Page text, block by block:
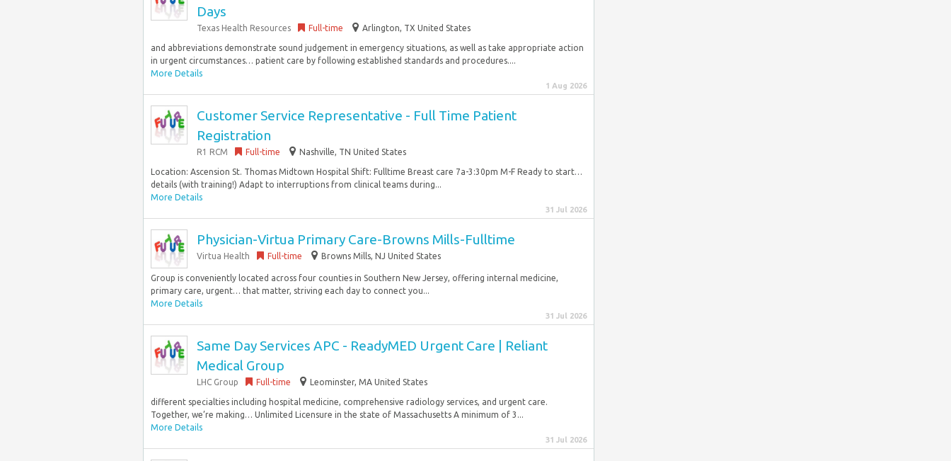
Days
Texas Health Resources Full-time Arlington, TX United States
and abbreviations demonstrate sound judgement in emergency situations, as well as take appropriate action
in urgent circumstances… patient care by following established standards and procedures....
More Details
1 Aug 2026
Customer Service Representative - Full Time Patient
Registration
R1 RCM Full-time Nashville, TN United States
Location: Ascension St. Thomas Midtown Hospital Shift: Fulltime Breast care 7a-3:30pm M-F Ready to start…
details (with training!) Adapt to interruptions from clinical teams during...
More Details
31 Jul 2026
Physician-Virtua Primary Care-Browns Mills-Fulltime
Virtua Health Full-time Browns Mills, NJ United States
Group is conveniently located across four counties in Southern New Jersey, offering internal medicine,
primary care, urgent… that matter, striving each day to connect you...
More Details
31 Jul 2026
Same Day Services APC - ReadyMED Urgent Care | Reliant
Medical Group
LHC Group Full-time Leominster, MA United States
different specialties including hospital medicine, comprehensive radiology services, and urgent care.
Together, we’re making… Unlimited Licensure in the state of Massachusetts A minimum of 3...
More Details
31 Jul 2026